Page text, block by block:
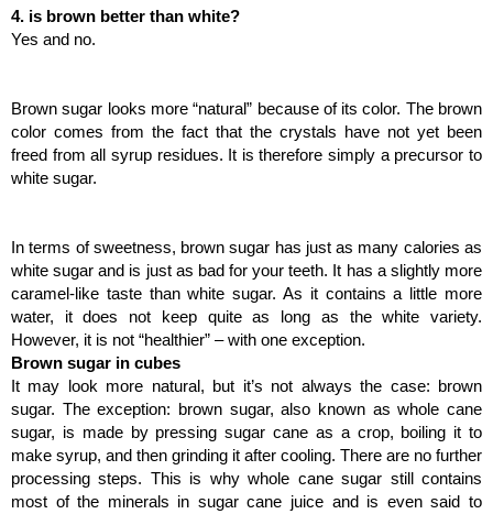
4. is brown better than white?
Yes and no.
Brown sugar looks more “natural” because of its color. The brown
color comes from the fact that the crystals have not yet been
freed from all syrup residues. It is therefore simply a precursor to
white sugar.
In terms of sweetness, brown sugar has just as many calories as
white sugar and is just as bad for your teeth. It has a slightly more
caramel-like taste than white sugar. As it contains a little more
water, it does not keep quite as long as the white variety.
However, it is not “healthier” – with one exception.
Brown sugar in cubes
It may look more natural, but it’s not always the case: brown
sugar. The exception: brown sugar, also known as whole cane
sugar, is made by pressing sugar cane as a crop, boiling it to
make syrup, and then grinding it after cooling. There are no further
processing steps. This is why whole cane sugar still contains
most of the minerals in sugar cane juice and is even said to